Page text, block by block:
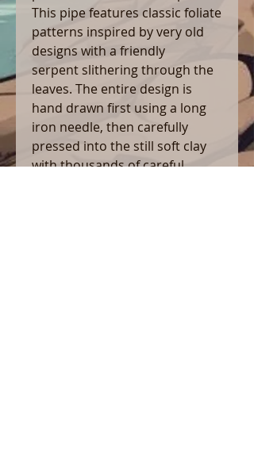
This pipe features classic foliate
patterns inspired by very old
designs with a friendly
serpent slithering through the
leaves. The entire design is
hand drawn first using a long
iron needle, then carefully
pressed into the still soft clay
with thousands of careful